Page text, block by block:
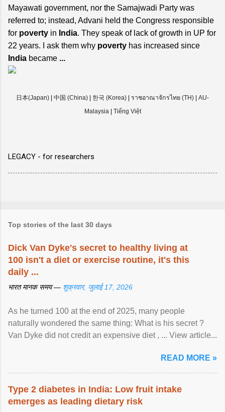
Mayawati government, nor the Samajwadi Party was
referred to; instead, Advani held the Congress responsible
for poverty in India. They speak of lack of growth in UP for
22 years. I ask them why poverty has increased since
India became ...
日本(Japan) 中国 (China) 한국 (Korea) ราชอาณาจักรไทย (TH)
AU-
Malaysia| Tiếng Việt
LEGACY - for researchers
Top stories of the last 30 days
Dick Van Dyke's secret to healthy living at
100 isn't a diet or exercise routine, it's this
daily ...
भारत मानक समय — शुक्रवार, जुलाई 17, 2026
As he turned 100 at the end of 2025, many people
naturally wondered the same thing: What is his secret ?
Van Dyke did not credit an expensive diet , ... View article...
READ MORE »
Type 2 diabetes in India: Low fruit intake
emerges as leading dietary risk